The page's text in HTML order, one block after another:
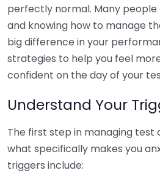
perfectly normal. Many people
and knowing how to manage
big difference in your
strategies to help you feel
confident on the day of your
Understand Your
The first step in managing test
what specifically makes you
triggers include: